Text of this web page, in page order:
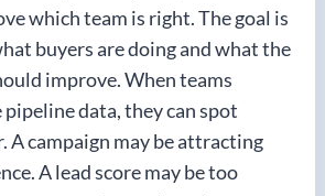
which team is right. The goal is
buyers are doing and what the
improve. When teams
data, they can spot
A campaign may be attracting
A lead score may be too